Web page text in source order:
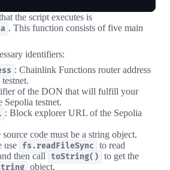
the script executes is
. This function consists of five main
identifiers:
: Chainlink Functions router address
of the DON that will fulfill your
Sepolia testnet.
: Block explorer URL of the Sepolia
source code must be a string object.
use
fs.readFileSync to read
then call toString()
to get the
object.